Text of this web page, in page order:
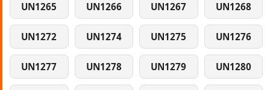
UN1265 UN1266 UN1267 UN1268
UN1272 UN1274 UN1275 UN1276
UN1277 UN1278 UN1279 UN1280